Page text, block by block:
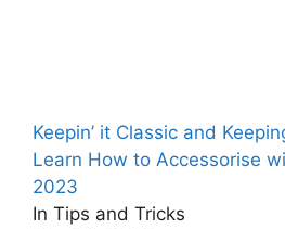
Keepin’ it Classic and
Learn How to Accessorise
2023
In Tips and Tricks